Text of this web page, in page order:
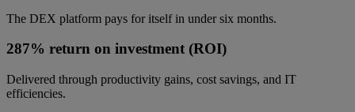
The DEX platform pays for itself in under six months.
287% return on investment (ROI)
Delivered through productivity gains, cost savings, and IT
efficiencies.